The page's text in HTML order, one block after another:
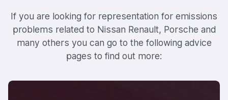
If you are looking for representation for emissions
problems related to Nissan Renault, Porsche and
many others you can go to the following advice
pages to find out more: